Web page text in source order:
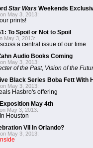
Star Wars Weekends
on May 3, 2013:
prints!
To Spoil or Not to Spoil
May 3, 2013:
a central issue of our time
Audio Books Coming
on May 3, 2013:
of the Past, Vision of the
Black Series Boba Fett With
on May 3, 2013:
Hasbro's offering
May 4th
on May 3, 2013:
Houston
VII In Orlando?
on May 3, 2013: